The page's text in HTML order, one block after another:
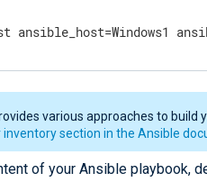
ansible_host=Windows1
various approaches to build
inventory section in the Ansible
of your Ansible playbook,